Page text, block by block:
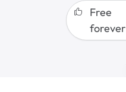
Free
forever